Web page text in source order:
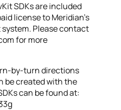
SDKs are included
license to Meridian’s
Please contact
for more
by-turn directions
be created with the
can be found at: